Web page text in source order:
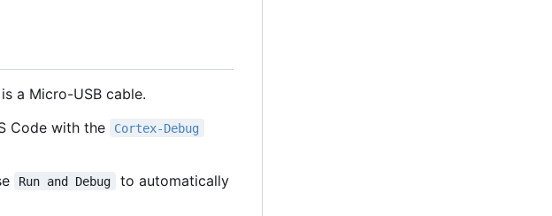
a Micro-USB cable.
Code with the
Cortex-Debug
Run and Debug
to automatically